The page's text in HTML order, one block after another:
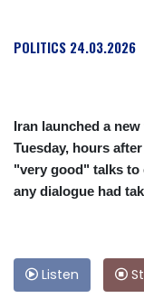
POLITICS 24.03.2026
Iran launched a
Tuesday, hours
"very good" talks to
any dialogue had
Listen